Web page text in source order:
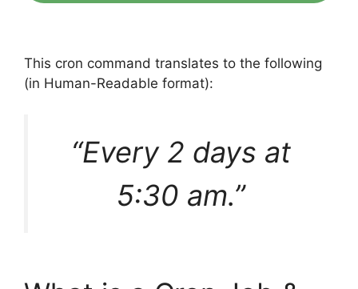
This cron command translates to the following
(in Human-Readable format):
“Every 2 days at
5:30 am.”